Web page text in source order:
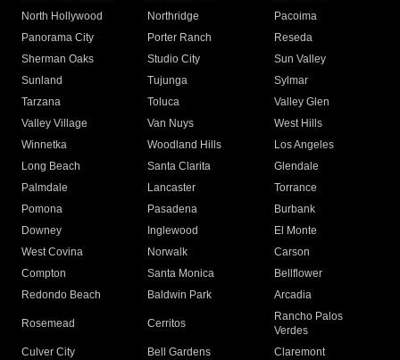
North Hollywood
Northridge
Pacoima
Panorama City
Porter Ranch
Reseda
Sherman Oaks
Studio City
Sun Valley
Sunland
Tujunga
Sylmar
Tarzana
Toluca
Valley Glen
Valley Village
Van Nuys
West Hills
Winnetka
Woodland Hills
Los Angeles
Long Beach
Santa Clarita
Glendale
Palmdale
Lancaster
Torrance
Pomona
Pasadena
Burbank
Downey
Inglewood
El Monte
West Covina
Norwalk
Carson
Compton
Santa Monica
Bellflower
Redondo Beach
Baldwin Park Arcadia
Rosemead Cerritos
Rancho Palos
Verdes
Culver City
Bell Gardens
Claremont